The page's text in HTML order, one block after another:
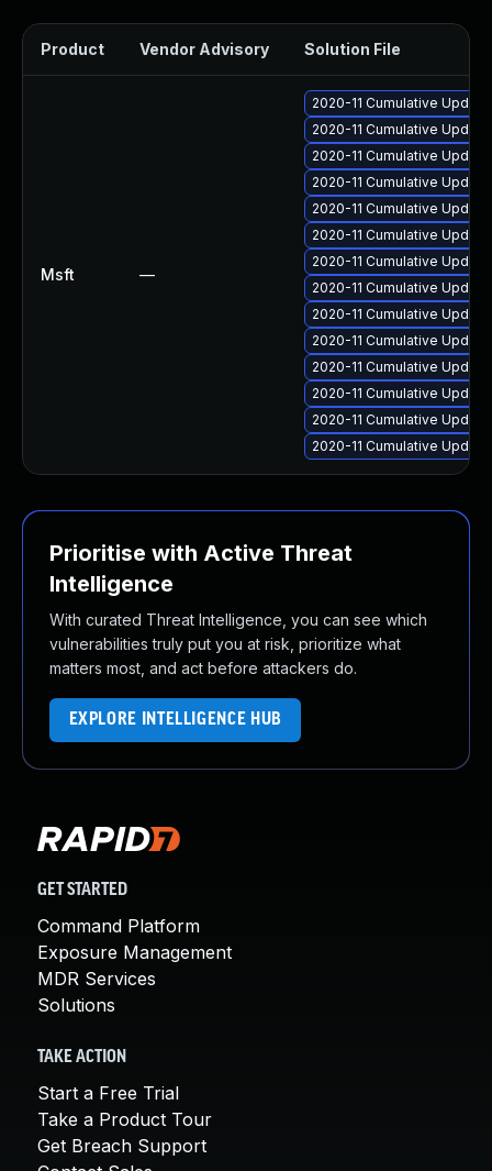
Product Vendor Advisory Solution File
Msft —
2020-11 Cumulative
2020-11 Cumulative
2020-11 Cumulative
2020-11 Cumulative
2020-11 Cumulative
2020-11 Cumulative
2020-11 Cumulative
2020-11 Cumulative
2020-11 Cumulative
2020-11 Cumulative
2020-11 Cumulative
2020-11 Cumulative
2020-11 Cumulative
2020-11 Cumulative
Prioritise with Active Threat
Intelligence
With curated Threat Intelligence, you can see which
vulnerabilities truly put you at risk, prioritize what
matters most, and act before attackers do.
EXPLORE INTELLIGENCE HUB
GET STARTED
Command Platform
Exposure Management
MDR Services
Solutions
TAKE ACTION
Start a Free Trial
Take a Product Tour
Get Breach Support